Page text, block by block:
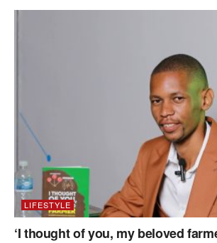
LIFESTYLE
‘I thought of you, my beloved